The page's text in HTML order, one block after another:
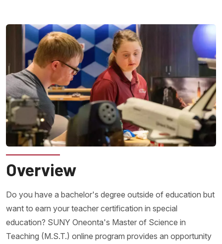
Overview
Do you have a bachelor's degree outside of education but
want to earn your teacher certification in special
education? SUNY Oneonta's Master of Science in
Teaching (M.S.T.) online program provides an opportunity